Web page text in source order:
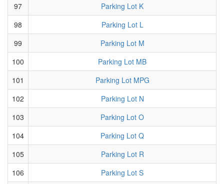
97
Parking Lot K
98
Parking Lot L
99
Parking Lot M
100
Parking Lot MB
101
Parking Lot MPG
102
Parking Lot N
103
Parking Lot O
104
Parking Lot Q
105
Parking Lot R
106
Parking Lot S